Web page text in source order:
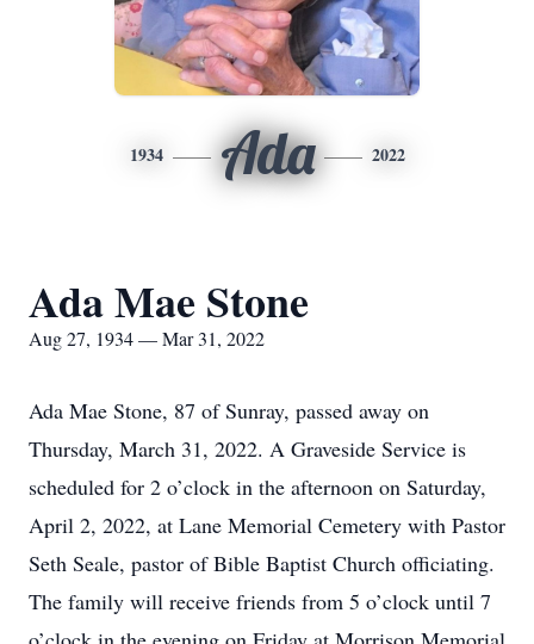
1934 Ada 2022
Ada Mae Stone
Aug 27, 1934 — Mar 31, 2022
Ada Mae Stone, 87 of Sunray, passed away on
Thursday, March 31, 2022. A Graveside Service is
scheduled for 2 o’clock in the afternoon on Saturday,
April 2, 2022, at Lane Memorial Cemetery with Pastor
Seth Seale, pastor of Bible Baptist Church officiating.
The family will receive friends from 5 o’clock until 7